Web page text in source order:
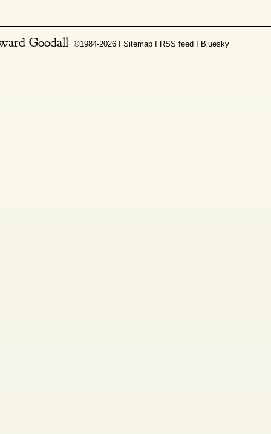
Goodall ©1984-2026 Ι Sitemap RSS feed Bluesky